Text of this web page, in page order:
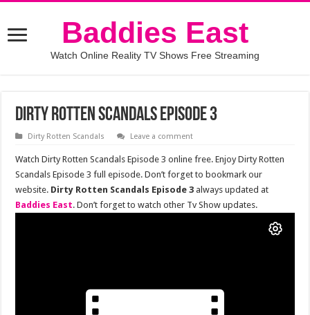
Baddies East
Watch Online Reality TV Shows Free Streaming
Dirty Rotten Scandals Episode 3
Dirty Rotten Scandals Leave a comment
Watch Dirty Rotten Scandals Episode 3 online free. Enjoy Dirty Rotten
Scandals Episode 3 full episode. Don’t forget to bookmark our
website. Dirty Rotten Scandals Episode 3 always updated at
Baddies East. Don’t forget to watch other Tv Show updates.